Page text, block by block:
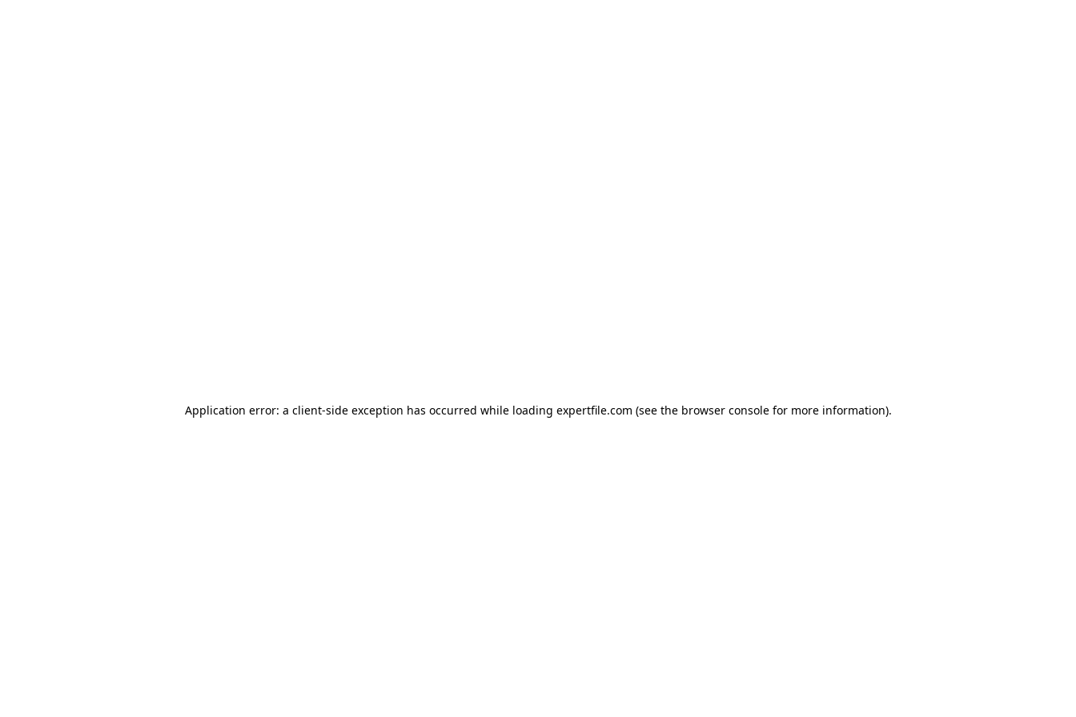
Application error: a client-side exception has occurred while loading expertfile.com (see the browser console for more information).